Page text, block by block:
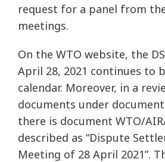
request for a panel from
meetings.
On the WTO website, the
April 28, 2021 continues to
calendar. Moreover, in a
documents under
there is document WTO/
described as “Dispute
Meeting of 28 April 2021”.